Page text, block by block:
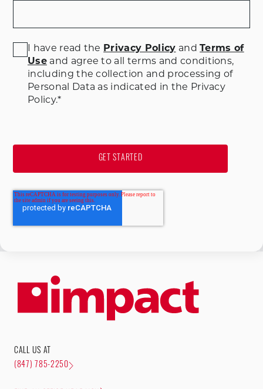
I have read the Privacy Policy andTerms of
Useand agree to all terms and conditions,
including the collection and processing of
Personal Data as indicated in the Privacy
Policy.*
CALL US AT
(847) 785-2250